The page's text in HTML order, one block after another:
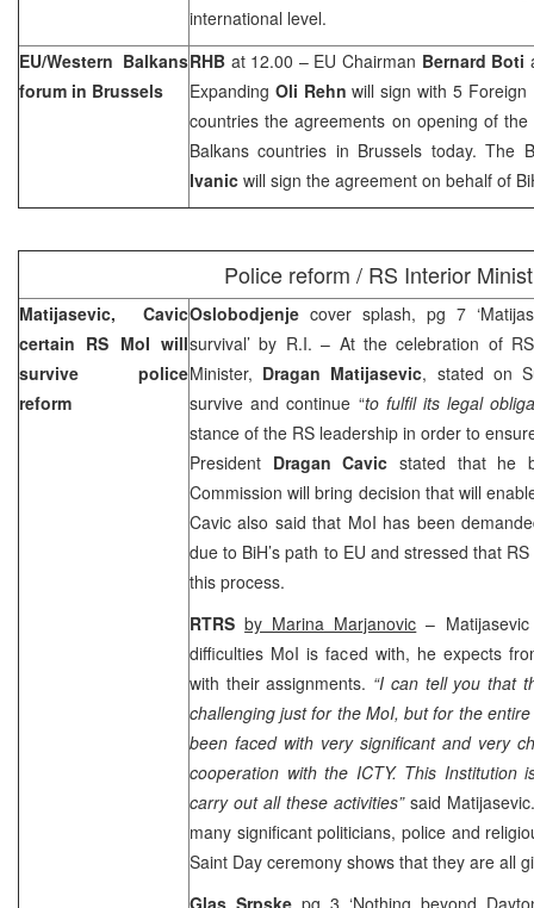
international level.
EU/Western Balkans
forum in Brussels
RHB at 12.00 – EU Chairman Bernard Boti
Expanding Oli Rehnwill sign with 5 Foreign
countries the agreements on opening of
Balkans countries in Brussels today. The
Ivanic will sign the agreement on behalf of
Police reform / RS Interior
Matijasevic, Cavic
certain RS MoI will
survive police
reform
Oslobodjenje cover splash, pg 7
survival’ by R.I. – At the celebration of
Minister, Dragan Matijasevic, stated on
survive and continue “to fulfil its legal
stance of the RS leadership in order to
President Dragan Cavicstated that he
Commission will bring decision that will
Cavic also said that MoI has been
due to BiH’s path to EU and stressed that
this process.
RTRSby Marina Marjanovic –
difficulties MoI is faced with, he expects
with their assignments. “I can tell you that
challenging just for the MoI, but for the
been faced with very significant and very
cooperation with the ICTY. This
carry out all these activities” said
many significant politicians, police and
Saint Day ceremony shows that they are all
Glas Srpske pg 3 ‘Nothing beyond